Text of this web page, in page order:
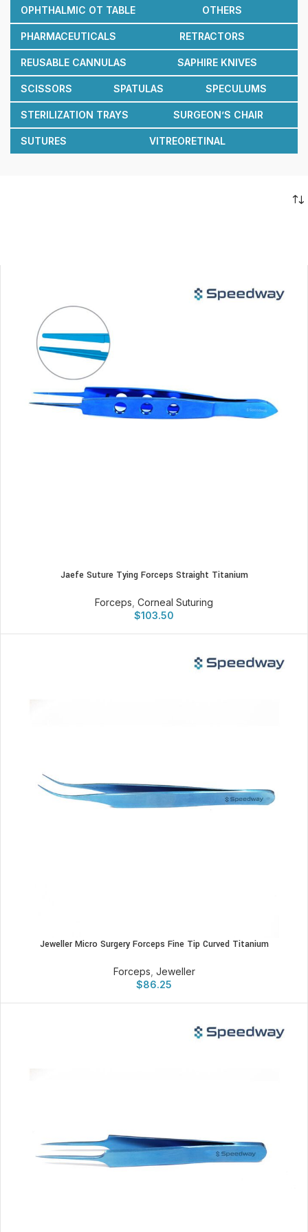
OPHTHALMIC OT TABLE OTHERS
PHARMACEUTICALS RETRACTORS
REUSABLE CANNULAS SAPHIRE KNIVES
SCISSORS SPATULAS SPECULUMS
STERILIZATION TRAYS SURGEON’S CHAIR
SUTURES VITREORETINAL
Jaefe Suture Tying Forceps Straight Titanium
Forceps Corneal Suturing
$103.50
Jeweller Micro Surgery Forceps Fine Tip Curved Titanium
Forceps Jeweller
$86.25